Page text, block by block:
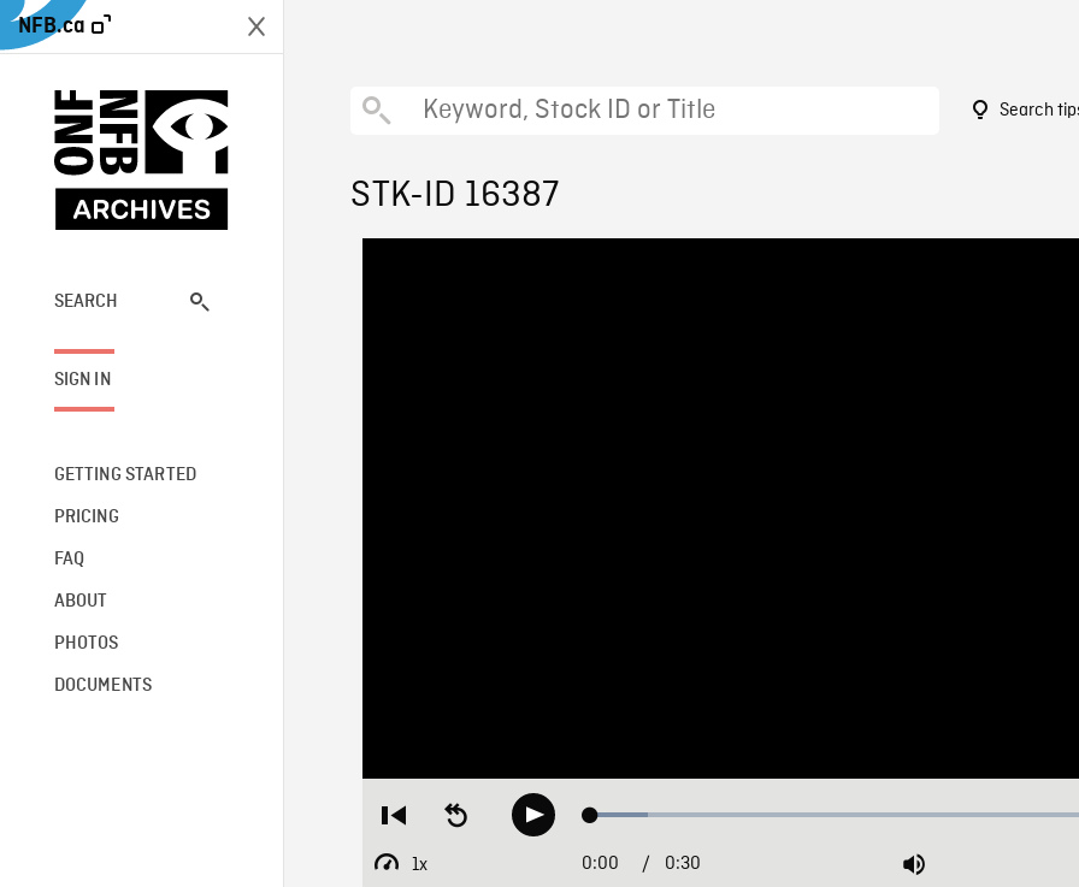
NFB.ca
SEARCH
SIGN IN
GETTING STARTED
PRICING
FAQ
ABOUT
PHOTOS
DOCUMENTS
Search
STK-ID 16387
Restart
beginning
Seek
backwardPlay Loaded:
1x
Playback
Current
0:00 / Duration
0:30 Mute